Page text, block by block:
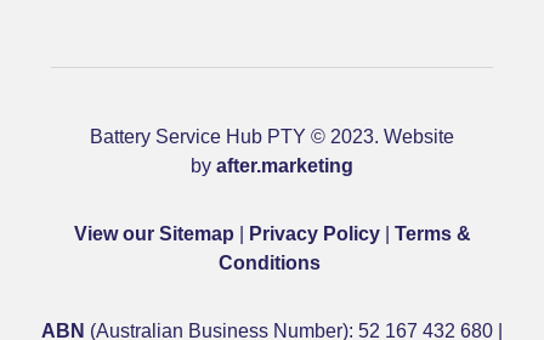
Battery Service Hub PTY © 2023. Website
by after.marketing
View our Sitemap Privacy Policy| Terms &
Conditions
ABN (Australian Business Number): 52 167 432 680 |